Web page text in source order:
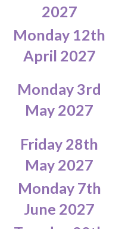
2027
Monday 12th
April 2027
Monday 3rd
May 2027
Friday 28th
May 2027
Monday 7th
June 2027